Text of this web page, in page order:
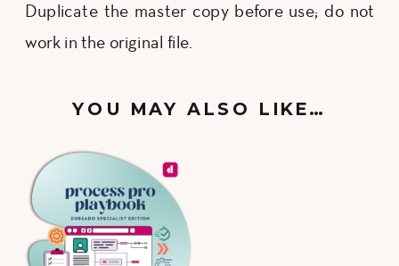
Duplicate the master copy before use; do not
work in the original file.
YOU MAY ALSO LIKE…